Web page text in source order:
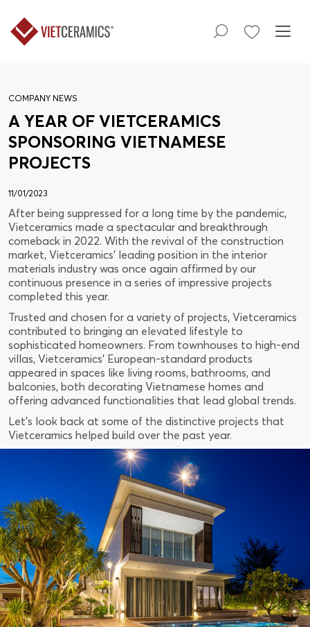
COMPANY NEWS
A YEAR OF VIETCERAMICS
SPONSORING VIETNAMESE
PROJECTS
11/01/2023
After being suppressed for a long time by the pandemic,
Vietceramics made a spectacular and breakthrough
comeback in 2022. With the revival of the construction
market, Vietceramics' leading position in the interior
materials industry was once again affirmed by our
continuous presence in a series of impressive projects
completed this year.
Trusted and chosen for a variety of projects, Vietceramics
contributed to bringing an elevated lifestyle to
sophisticated homeowners. From townhouses to high-end
villas, Vietceramics' European-standard products
appeared in spaces like living rooms, bathrooms, and
balconies, both decorating Vietnamese homes and
offering advanced functionalities that lead global trends.
Let's look back at some of the distinctive projects that
Vietceramics helped build over the past year.